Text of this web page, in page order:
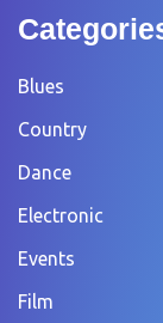
Blues
Country
Dance
Electronic
Events
Film